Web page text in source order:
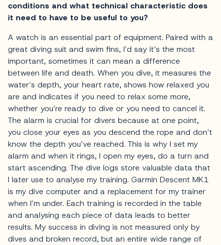
conditions and what technical characteristic does
it need to have to be useful to you?
A watch is an essential part of equipment. Paired with a
great diving suit and swim fins, I’d say it’s the most
important, sometimes it can mean a difference
between life and death. When you dive, it measures the
water’s depth, your heart rate, shows how relaxed you
are and indicates if you need to relax some more,
whether you’re ready to dive or you need to cancel it.
The alarm is crucial for divers because at one point,
you close your eyes as you descend the rope and don’t
know the depth you’ve reached. This is why I set my
alarm and when it rings, I open my eyes, do a turn and
start ascending. The dive logs store valuable data that
I later use to analyse my training. Garmin Descent MK1
is my dive computer and a replacement for my trainer
when I’m under. Each training is recorded in the table
and analysing each piece of data leads to better
results. My success in diving is not measured only by
dives and broken record, but an entire wide range of